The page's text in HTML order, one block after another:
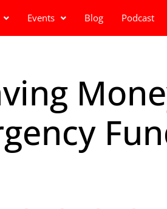
Events Blog Podcast